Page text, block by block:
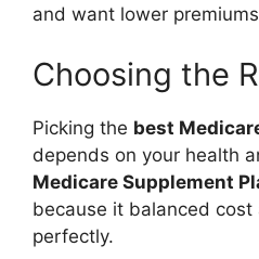
and want lower
Choosing the
Picking the best
depends on your health
Medicare Supplement
because it balanced cost
perfectly.